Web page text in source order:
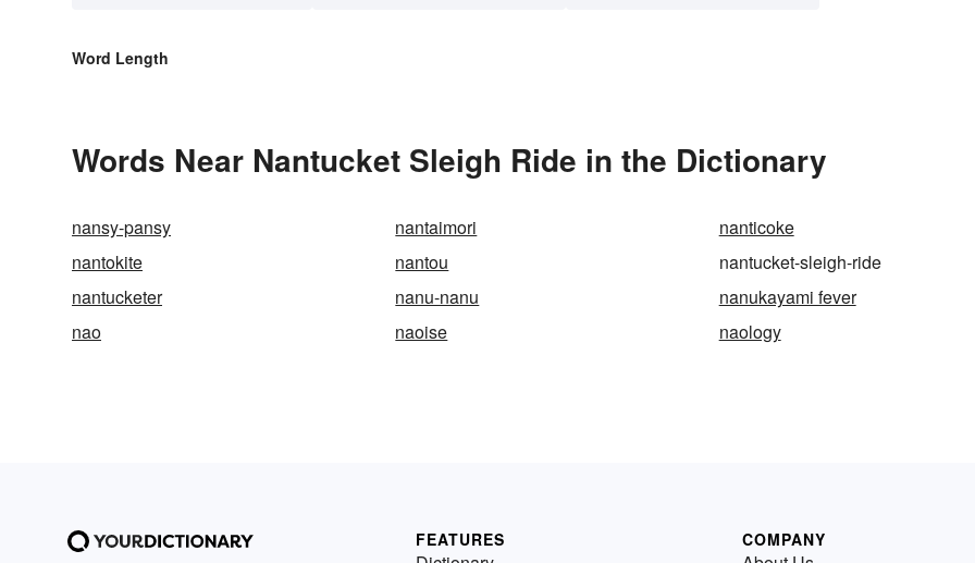
Word Length
Words Near Nantucket Sleigh Ride in the Dictionary
nansy-pansy nantaimori
nanticoke
nantokite
nantou
nantucket-sleigh-ride
nantucketer
nanu-nanu
nanukayami fever
nao
naoise naology
FEATURES COMPANY